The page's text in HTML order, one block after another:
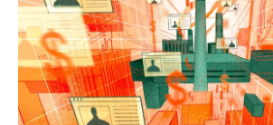
o
k